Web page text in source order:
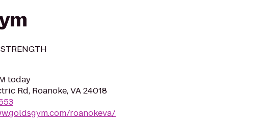
today
Rd, Roanoke, VA 24018
roanokeva/